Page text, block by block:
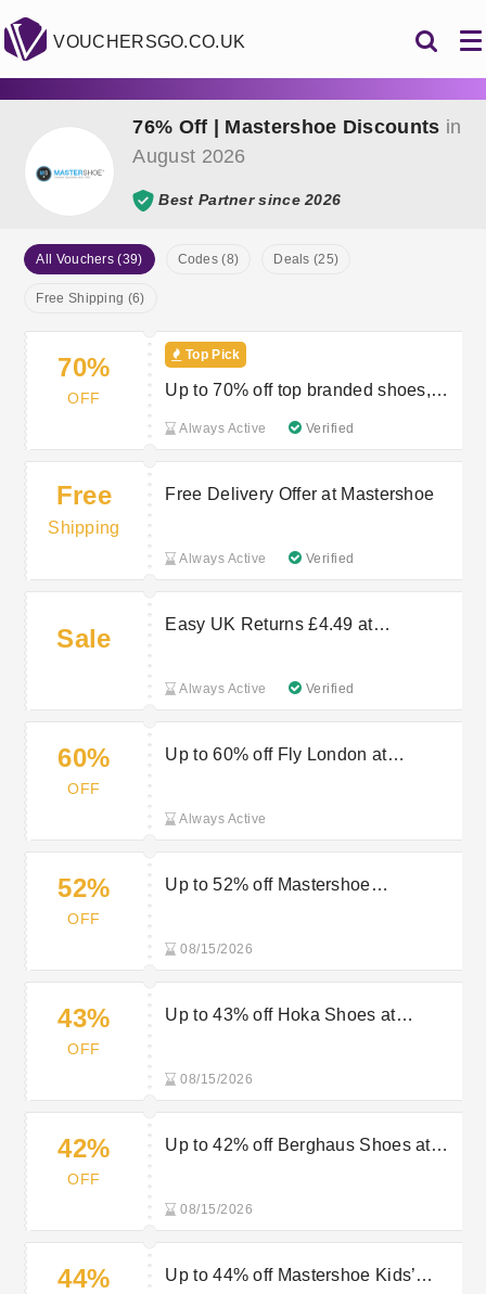
VOUCHERSGO.CO.UK
76% Off | Mastershoe Discounts in
August 2026
Best Partner since 2026
All Vouchers (39) Codes (8) Deals (25)
Free Shipping (6)
70%
OFF
Top Pick
Up to 70% off top branded shoes,
Always Active Verified
Free
Shipping
Free Delivery Offer at Mastershoe
Always Active Verified
Sale
Easy UK Returns £4.49 at
Always Active Verified
60%
OFF
Up to 60% off Fly London at
Always Active
52%
OFF
Up to 52% off Mastershoe
08/15/2026
43%
OFF
Up to 43% off Hoka Shoes at
08/15/2026
42%
OFF
Up to 42% off Berghaus Shoes at
08/15/2026
44%
Up to 44% off Mastershoe Kids’